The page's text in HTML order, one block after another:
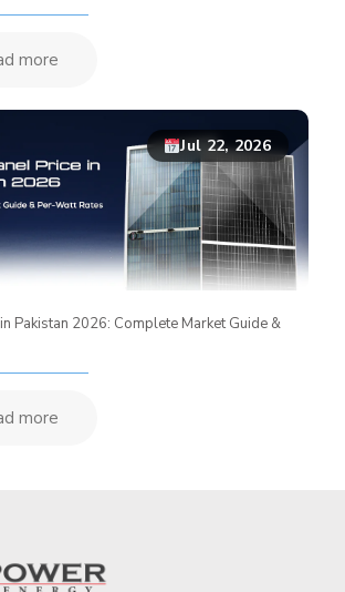
more
Jul 22, 2026
Pakistan 2026: Complete Market Guide &
more